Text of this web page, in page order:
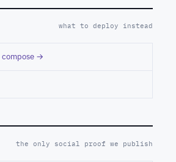
what to deploy instead
compose →
the only social proof we publish